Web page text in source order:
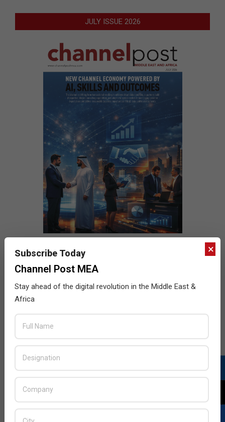
JULY ISSUE 2026
×
Subscribe Today
Channel Post MEA
Stay ahead of the digital revolution in the Middle East &
Africa